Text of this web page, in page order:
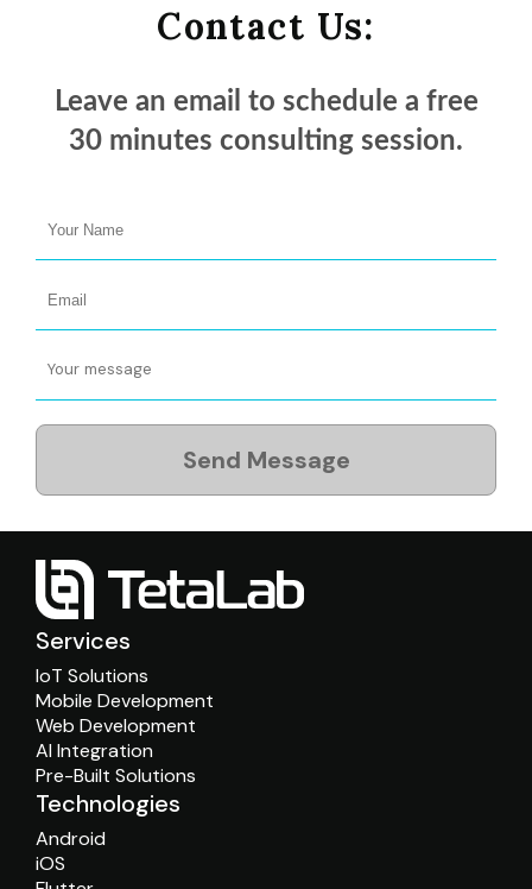
Contact Us:
Leave an email to schedule a free
30 minutes consulting session.
Send Message
Services
IoT Solutions
Mobile Development
Web Development
AI Integration
Pre-Built Solutions
Technologies
Android
iOS